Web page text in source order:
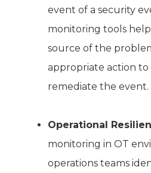
event of a security
monitoring tools
source of the
appropriate action to
remediate the event.
Operational
monitoring in OT
operations teams